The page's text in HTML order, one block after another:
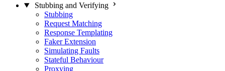
Stubbing and Verifying
Stubbing
Request Matching
Response Templating
Faker Extension
Simulating Faults
Stateful Behaviour
Proxying